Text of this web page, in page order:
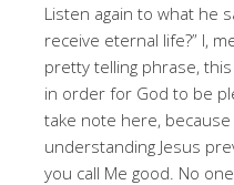
Listen again to what he
receive eternal life?” I,
pretty telling phrase,
in order for God to be
take note here,
understanding Jesus
you call Me good. No